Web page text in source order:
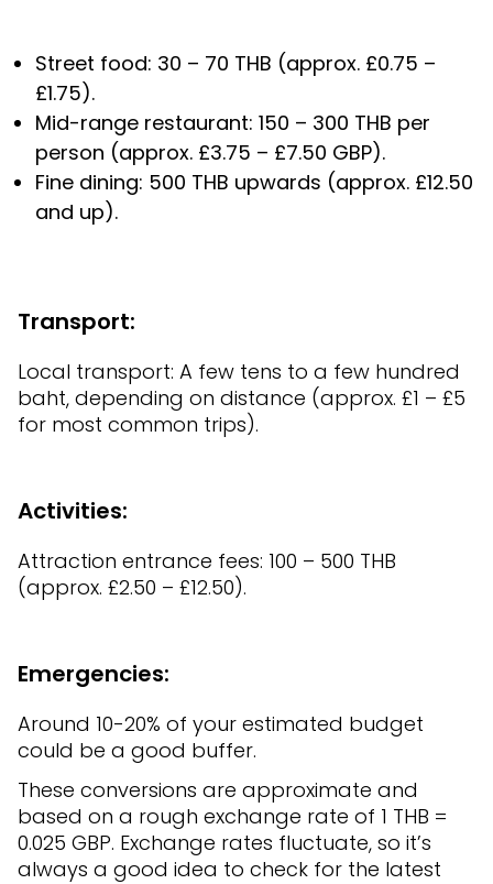
Street food: 30 – 70 THB (approx. £0.75 –
£1.75).
Mid-range restaurant: 150 – 300 THB per
person (approx. £3.75 – £7.50 GBP).
Fine dining: 500 THB upwards (approx. £12.50
and up).
Transport:
Local transport: A few tens to a few hundred
baht, depending on distance (approx. £1 – £5
for most common trips).
Activities:
Attraction entrance fees: 100 – 500 THB
(approx. £2.50 – £12.50).
Emergencies:
Around 10-20% of your estimated budget
could be a good buffer.
These conversions are approximate and
based on a rough exchange rate of 1 THB =
0.025 GBP. Exchange rates fluctuate, so it’s
always a good idea to check for the latest